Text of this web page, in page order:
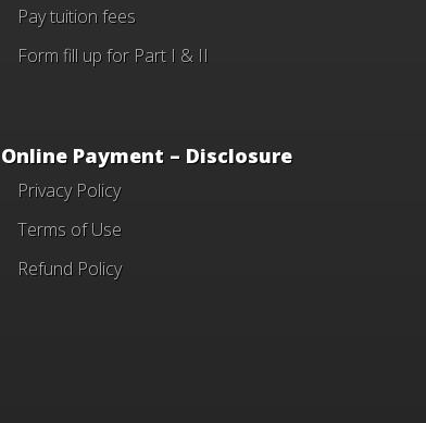
Pay tuition fees
Form fill up for Part I & II
Online Payment – Disclosure
Privacy Policy
Terms of Use
Refund Policy